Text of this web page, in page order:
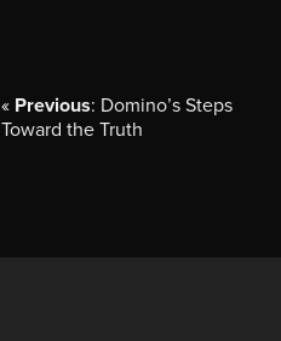
« Previous: Domino’s Steps
Toward the Truth